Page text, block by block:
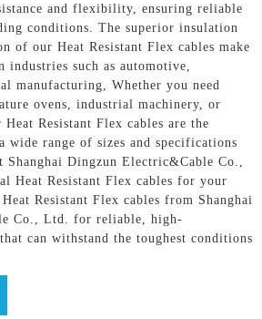
and flexibility, ensuring reliable
conditions. The superior insulation
of our Heat Resistant Flex cables make
such as automotive,
manufacturing, Whether you need
ovens, industrial machinery, or
Resistant Flex cables are the
wide range of sizes and specifications
Dingzun Electric&Cable Co.,
Heat Resistant Flex cables for your
Resistant Flex cables from Shanghai
Co., Ltd. for reliable, high-
can withstand the toughest conditions